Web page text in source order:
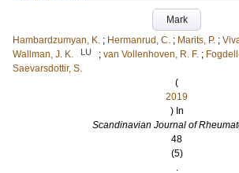
Mark
Hambardzumyan, K. ; Hermanrud, C. ; Marits, P. ;
Wallman, J. K.
LU ; van Vollenhoven, R. F. ;
Saevarsdottir, S.
(
2019
) In
Scandinavian Journal of
48
(5)
.